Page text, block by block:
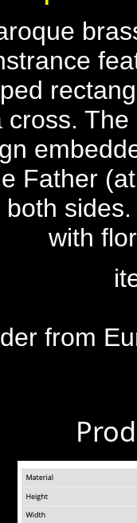
cross.
Father
with
from